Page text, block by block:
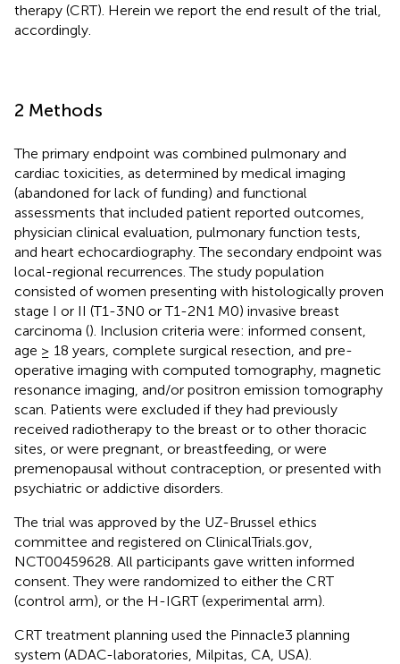
therapy (CRT). Herein we report the end result of the trial,
accordingly.
2 Methods
The primary endpoint was combined pulmonary and
cardiac toxicities, as determined by medical imaging
(abandoned for lack of funding) and functional
assessments that included patient reported outcomes,
physician clinical evaluation, pulmonary function tests,
and heart echocardiography. The secondary endpoint was
local-regional recurrences. The study population
consisted of women presenting with histologically proven
stage I or II (T1-3N0 or T1-2N1 M0) invasive breast
carcinoma (). Inclusion criteria were: informed consent,
age ≥ 18 years, complete surgical resection, and pre-
operative imaging with computed tomography, magnetic
resonance imaging, and/or positron emission tomography
scan. Patients were excluded if they had previously
received radiotherapy to the breast or to other thoracic
sites, or were pregnant, or breastfeeding, or were
premenopausal without contraception, or presented with
psychiatric or addictive disorders.
The trial was approved by the UZ-Brussel ethics
committee and registered on ClinicalTrials.gov,
NCT00459628. All participants gave written informed
consent. They were randomized to either the CRT
(control arm), or the H-IGRT (experimental arm).
CRT treatment planning used the Pinnacle3 planning
system (ADAC-laboratories, Milpitas, CA, USA).